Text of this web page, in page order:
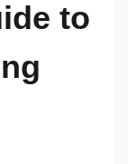
to